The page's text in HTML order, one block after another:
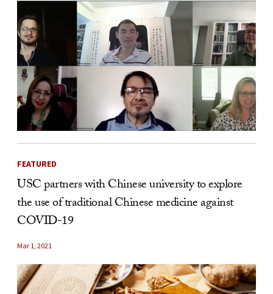
FEATURED
USC partners with Chinese university to explore
the use of traditional Chinese medicine against
COVID-19
Mar 1, 2021